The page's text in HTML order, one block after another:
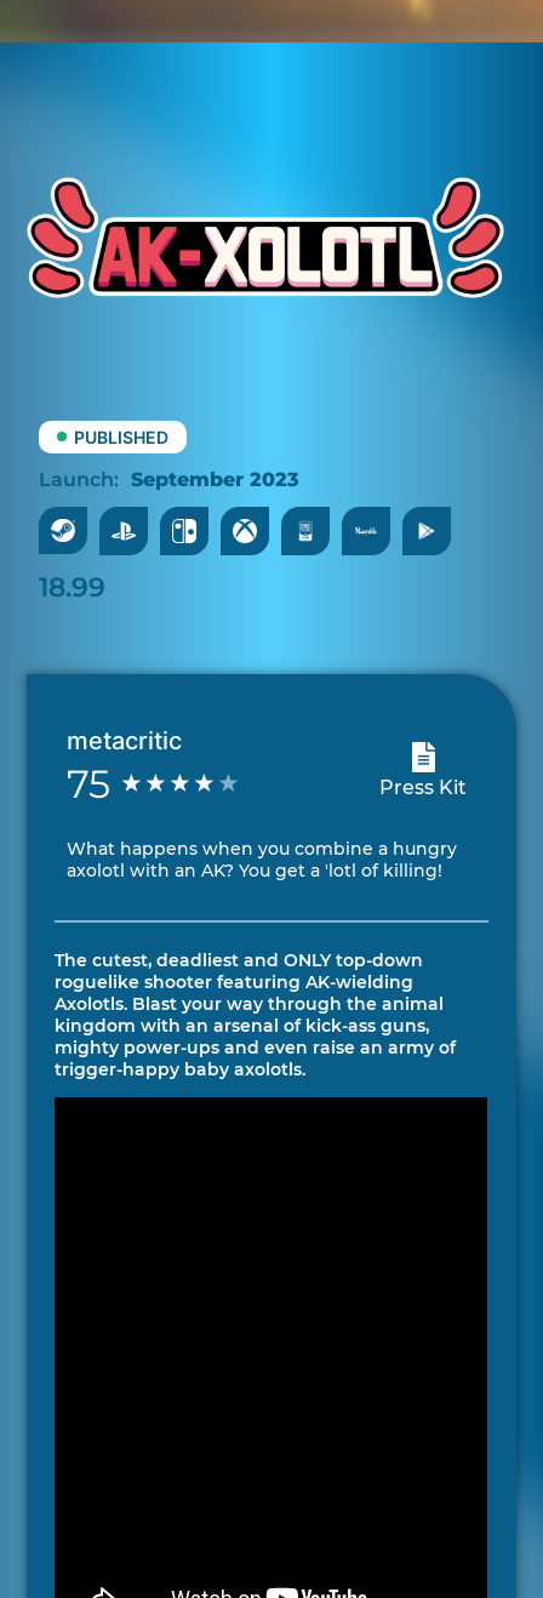
PUBLISHED
September 2023
18.99
metacritic
75 Press Kit
What happens when you combine a hungry
axolotl with an AK? You get a 'lotl of killing!
The cutest, deadliest and ONLY top-down
roguelike shooter featuring AK-wielding
Axolotls. Blast your way through the animal
kingdom with an arsenal of kick-ass guns,
mighty power-ups and even raise an army of
trigger-happy baby axolotls.